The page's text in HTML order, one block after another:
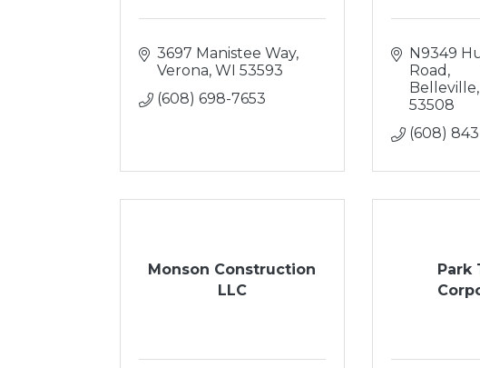
3697 Manistee Way
Verona WI 53593
(608) 698-7653
N9349
Road
Belleville
53508
(608)
Monson Construction
LLC
Park